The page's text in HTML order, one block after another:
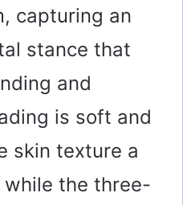
capturing an
stance that
and
is soft and
skin texture a
while the three-